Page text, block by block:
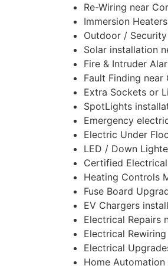
Re-Wiring near
Immersion
Outdoor /
Solar installation
Fire & Intruder
Fault Finding near
Extra Sockets or
SpotLights
Emergency
Electric Under
LED / Down
Certified
Heating Controls
Fuse Board
EV Chargers
Electrical Repairs
Electrical
Electrical
Home